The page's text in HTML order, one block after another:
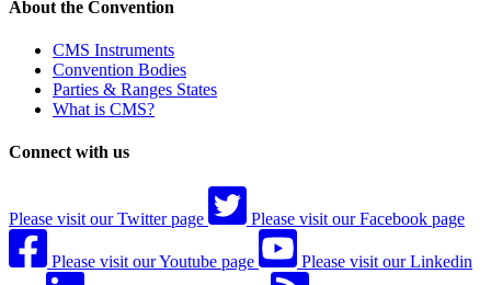
About the Convention
CMS Instruments
Convention Bodies
Parties & Ranges States
What is CMS?
Connect with us
Please visit our Twitter page Please visit our Facebook page
Please visit our Youtube page Please visit our Linkedin